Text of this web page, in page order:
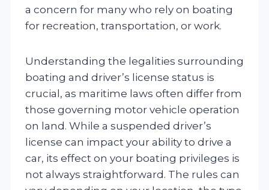
a concern for many who rely on boating
for recreation, transportation, or work.
Understanding the legalities surrounding
boating and driver’s license status is
crucial, as maritime laws often differ from
those governing motor vehicle operation
on land. While a suspended driver’s
license can impact your ability to drive a
car, its effect on your boating privileges is
not always straightforward. The rules can